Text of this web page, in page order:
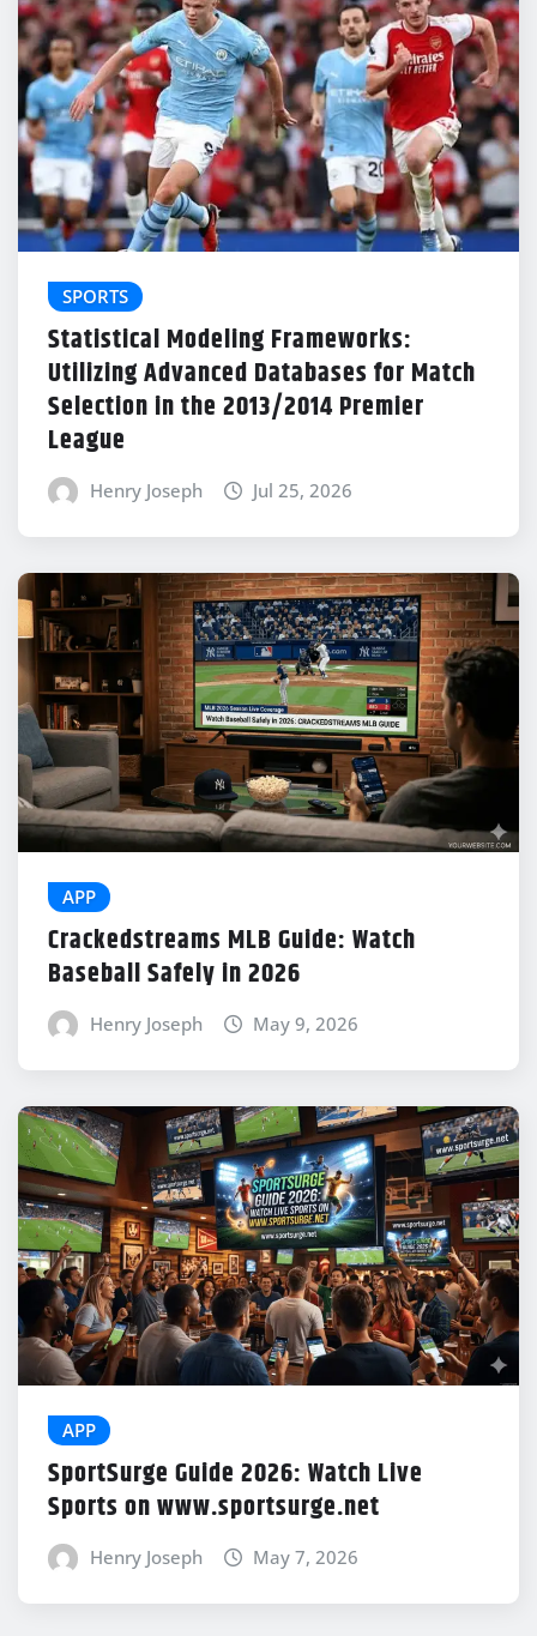
SPORTS
Statistical Modeling Frameworks:
Utilizing Advanced Databases for Match
Selection in the 2013/2014 Premier
League
Henry Joseph Jul 25, 2026
APP
Crackedstreams MLB Guide: Watch
Baseball Safely in 2026
Henry Joseph May 9, 2026
APP
SportSurge Guide 2026: Watch Live
Sports on www.sportsurge.net
Henry Joseph May 7, 2026